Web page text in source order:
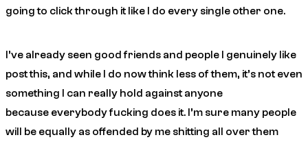
going to click through it like I do every single other one.
I’ve already seen good friends and people I genuinely like
post this, and while I do now think less of them, it’s not even
something I can really hold against anyone
because everybodyfucking does it. I’m sure many people
will be equally as offended by me shitting all over them